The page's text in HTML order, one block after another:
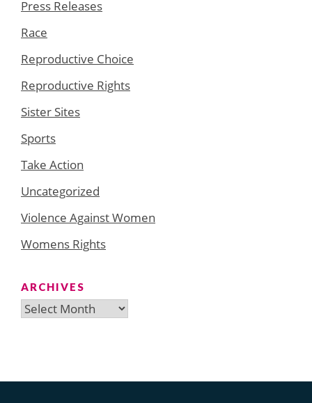
Press Releases
Race
Reproductive Choice
Reproductive Rights
Sister Sites
Sports
Take Action
Uncategorized
Violence Against Women
Womens Rights
ARCHIVES
Archives